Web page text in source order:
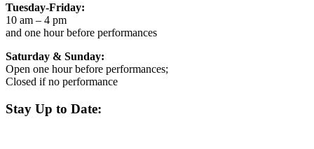
Tuesday-Friday:
10 am – 4 pm
and one hour before performances
Saturday & Sunday:
Open one hour before performances;
Closed if no performance
Stay Up to Date: